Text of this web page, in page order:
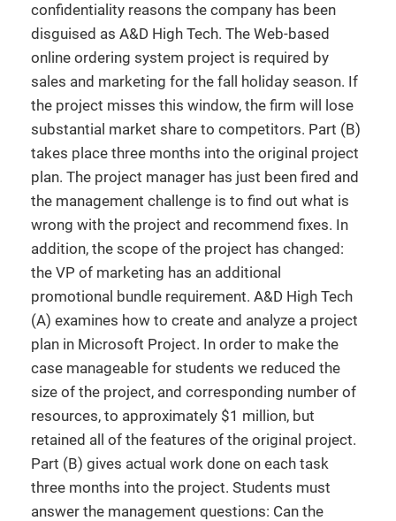
confidentiality reasons the company has been
disguised as A&D High Tech. The Web-based
online ordering system project is required by
sales and marketing for the fall holiday season. If
the project misses this window, the firm will lose
substantial market share to competitors. Part (B)
takes place three months into the original project
plan. The project manager has just been fired and
the management challenge is to find out what is
wrong with the project and recommend fixes. In
addition, the scope of the project has changed:
the VP of marketing has an additional
promotional bundle requirement. A&D High Tech
(A) examines how to create and analyze a project
plan in Microsoft Project. In order to make the
case manageable for students we reduced the
size of the project, and corresponding number of
resources, to approximately $1 million, but
retained all of the features of the original project.
Part (B) gives actual work done on each task
three months into the project. Students must
answer the management questions: Can the